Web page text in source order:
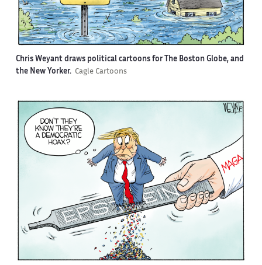
Chris Weyant draws political cartoons for The Boston Globe, and
the New Yorker. Cagle Cartoons